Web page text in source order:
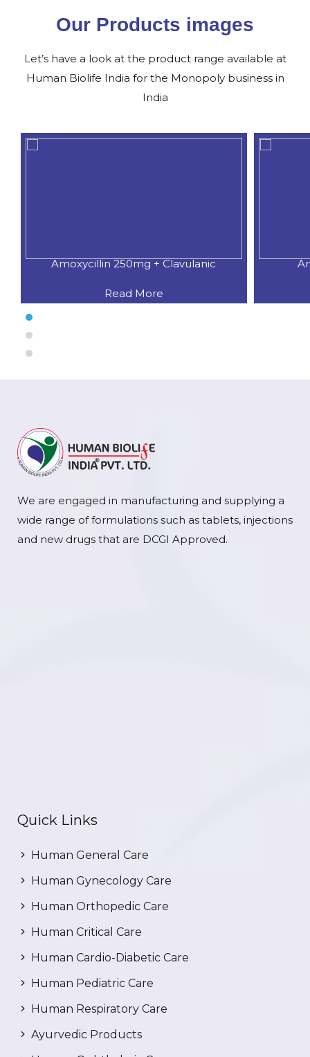
Our Products images
Let’s have a look at the product range available at
Human Biolife India for the Monopoly business in
India
Amoxycillin 250mg + Clavulanic
Read More
We are engaged in manufacturing and supplying a
wide range of formulations such as tablets, injections
and new drugs that are DCGI Approved.
Quick Links
Human General Care
Human Gynecology Care
Human Orthopedic Care
Human Critical Care
Human Cardio-Diabetic Care
Human Pediatric Care
Human Respiratory Care
Ayurvedic Products